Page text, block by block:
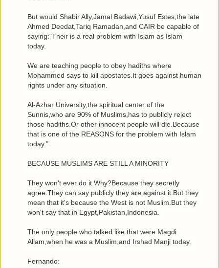
But would Shabir Ally,Jamal Badawi,Yusuf Estes,the late
Ahmed Deedat,Tariq Ramadan,and CAIR be capable of
saying:"Their is a real problem with Islam as Islam
today.
We are teaching people to obey hadiths where
Mohammed says to kill apostates.It goes against human
rights under any situation.
Al-Azhar University,the spiritual center of the
Sunnis,who are 90% of Muslims,has to publicly reject
those hadiths.Or other innocent people will die.Because
that is one of the REASONS for the problem with Islam
today."
BECAUSE MUSLIMS ARE STILL A MINORITY
They won't ever do it.Why?Because they secretly
agree.They can say publicly they are against it.But they
mean that it's because the West is not Muslim.But they
won't say that in Egypt,Pakistan,Indonesia.
The only people who talked like that were Magdi
Allam,when he was a Muslim,and Irshad Manji today.
Fernando: